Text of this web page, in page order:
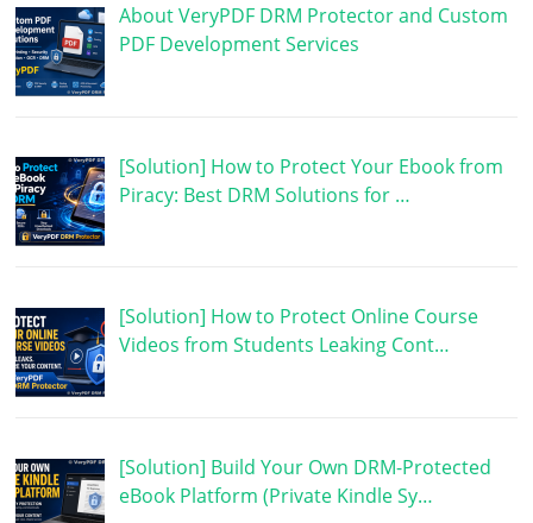
About VeryPDF DRM Protector and Custom
PDF Development Services
[Solution] How to Protect Your Ebook from
Piracy: Best DRM Solutions for …
[Solution] How to Protect Online Course
Videos from Students Leaking Cont…
[Solution] Build Your Own DRM-Protected
eBook Platform (Private Kindle Sy…